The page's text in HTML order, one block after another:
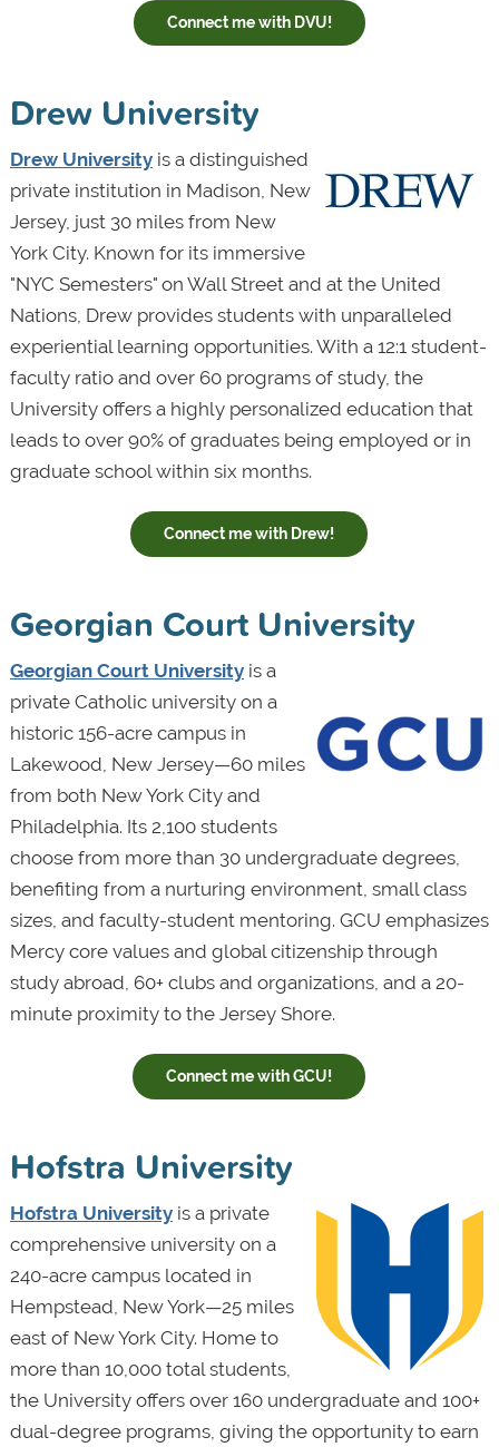
Connect me with DVU!
Drew University
Drew Universityis a distinguished
private institution in Madison, New
Jersey, just 30 miles from New
York City. Known for its immersive
"NYC Semesters" on Wall Street and at the United
Nations, Drew provides students with unparalleled
experiential learning opportunities. With a 12:1 student-
faculty ratio and over 60 programs of study, the
University offers a highly personalized education that
leads to over 90% of graduates being employed or in
graduate school within six months.
Connect me with Drew!
Georgian Court University
Georgian Court Universityis a
private Catholic university on a
historic 156-acre campus in
Lakewood, New Jersey—60 miles
from both New York City and
Philadelphia. Its 2,100 students
choose from more than 30 undergraduate degrees,
benefiting from a nurturing environment, small class
sizes, and faculty-student mentoring. GCU emphasizes
Mercy core values and global citizenship through
study abroad, 60+ clubs and organizations, and a 20-
minute proximity to the Jersey Shore.
Connect me with GCU!
Hofstra University
Hofstra Universityis a private
comprehensive university on a
240-acre campus located in
Hempstead, New York—25 miles
east of New York City. Home to
more than 10,000 total students,
the University offers over 160 undergraduate and 100+
dual-degree programs, giving the opportunity to earn